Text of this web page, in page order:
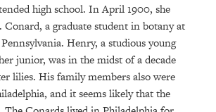
high school. In April 1900, she
a graduate student in botany at
Henry, a studious young
junior, was in the midst of a decade
lilies. His family members also were
and it seems likely that the